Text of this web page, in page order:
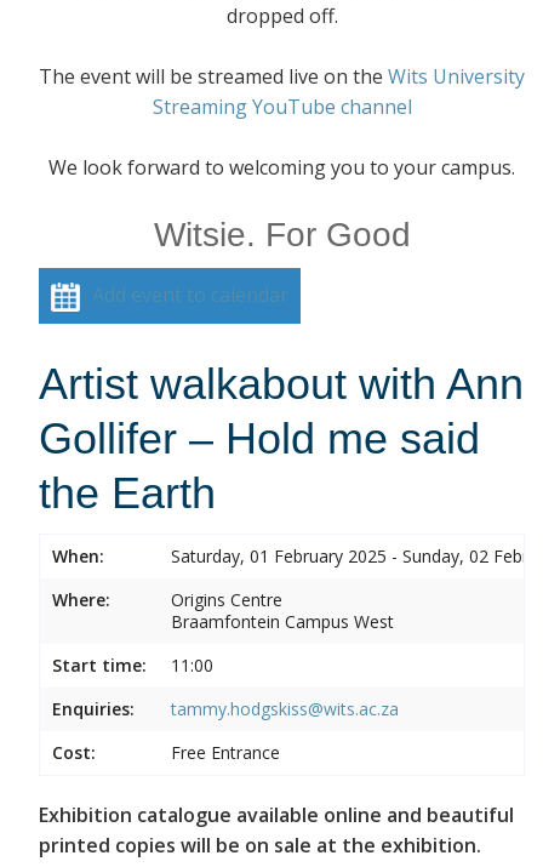
dropped off.
The event will be streamed live on the Wits University
Streaming YouTube channel
We look forward to welcoming you to your campus.
Witsie. For Good
Add event to calendar
Artist walkabout with Ann
Gollifer – Hold me said
the Earth
When:
Saturday, 01 February 2025 - Sunday, 02
Where:
Origins Centre
Braamfontein Campus West
Start time:
11:00
Enquiries:
tammy.hodgskiss@wits.ac.za
Cost:
Free Entrance
Exhibition catalogue available online and beautiful
printed copies will be on sale at the exhibition.